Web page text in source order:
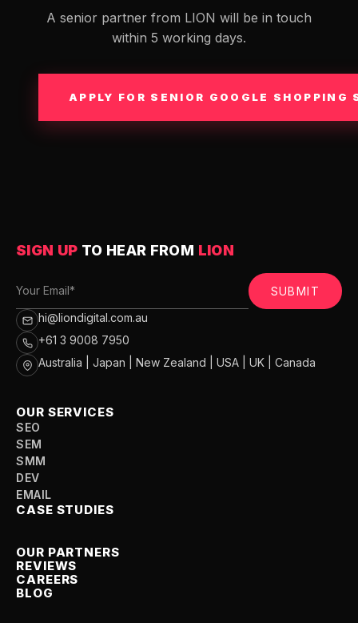
A senior partner from LION will be in touch
within 5 working days.
APPLY FOR SENIOR GOOGLE SHOPPING
SIGN UP TO HEAR FROM LION
SUBMIT
hi@liondigital.com.au
+61 3 9008 7950
Australia | Japan | New Zealand | USA | UK | Canada
OUR SERVICES
SEO
SEM
SMM
DEV
EMAIL
CASE STUDIES
OUR PARTNERS
REVIEWS
CAREERS
BLOG